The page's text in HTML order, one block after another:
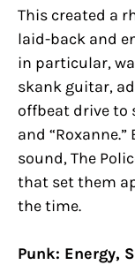
This created a
laid-back and
in particular,
skank guitar,
offbeat drive to
and
sound, The
that set them
the time.
Punk: Energy,